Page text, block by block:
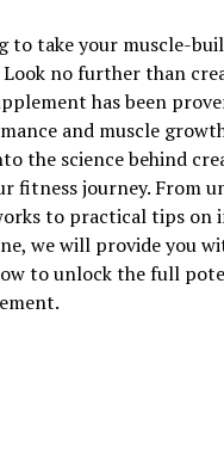
the Power
How This
Your
supplement
for its ability to
exercise
is naturally found in
to take your muscle-
no further than
has been
and muscle
the science behind
fitness journey. From
to practical tips on
we will provide you
to unlock the full